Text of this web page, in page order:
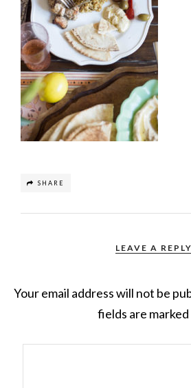
SHARE
LEAVE A REPLY
Your email address will not be
fields are marked